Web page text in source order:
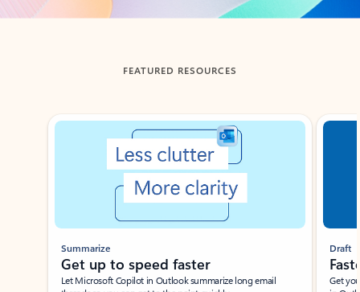
FEATURED RESOURCES
Showing slide 1 of 3
Summarize
Get up to speed faster ​
Let Microsoft Copilot in Outlook summarize long email
Draft
Get